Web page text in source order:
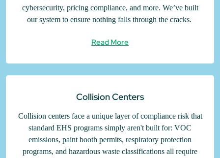
cybersecurity, pricing compliance, and more. We’ve built
our system to ensure nothing falls through the cracks.
Read More
Collision Centers
Collision centers face a unique layer of compliance risk that
standard EHS programs simply aren't built for: VOC
emissions, paint booth permits, respiratory protection
programs, and hazardous waste classifications all require